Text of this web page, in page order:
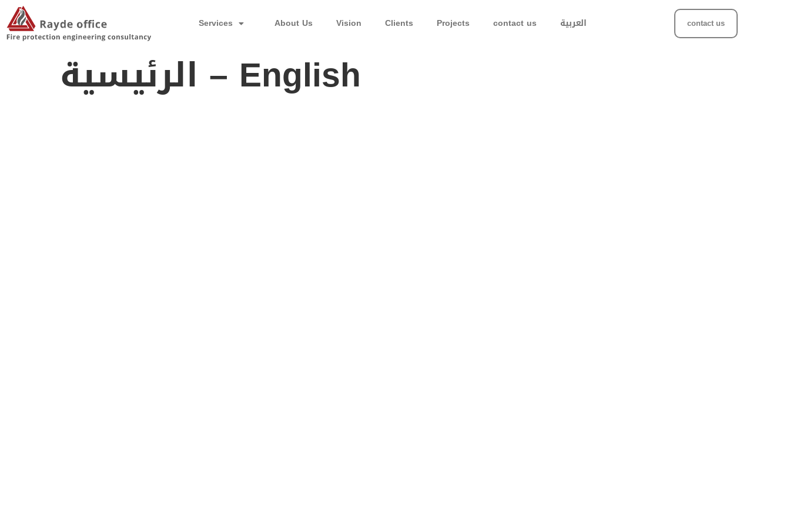
Services About Us Vision Clients Projects contact us العربية contact us
الرئيسية – English